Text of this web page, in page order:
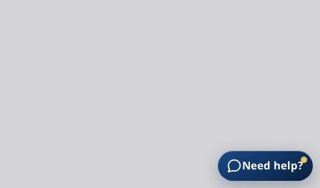
Need help?